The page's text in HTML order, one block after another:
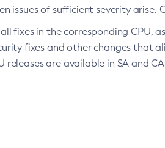
issues of sufficient severity arise.
fixes in the corresponding CPU,
fixes and other changes that
releases are available in SA and